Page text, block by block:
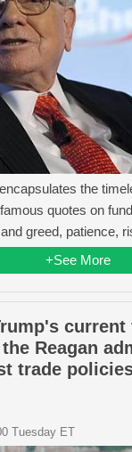
the
quotes on
greed, patience,
+See More
Reagan
trade
Tuesday ET